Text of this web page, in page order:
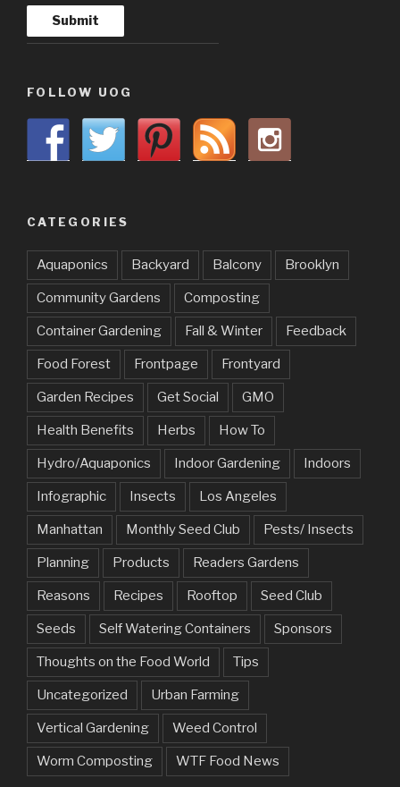
FOLLOW UOG
CATEGORIES
Aquaponics Backyard Balcony Brooklyn
Community Gardens Composting
Container Gardening Fall & Winter Feedback
Food Forest Frontpage Frontyard
Garden Recipes Get Social GMO
Health Benefits Herbs How To
Hydro/Aquaponics Indoor Gardening Indoors
Infographic Insects Los Angeles
Manhattan Monthly Seed Club Pests/ Insects
Planning Products Readers Gardens
Reasons Recipes Rooftop Seed Club
Seeds Self Watering Containers Sponsors
Thoughts on the Food World Tips
Uncategorized Urban Farming
Vertical Gardening Weed Control
Worm Composting WTF Food News